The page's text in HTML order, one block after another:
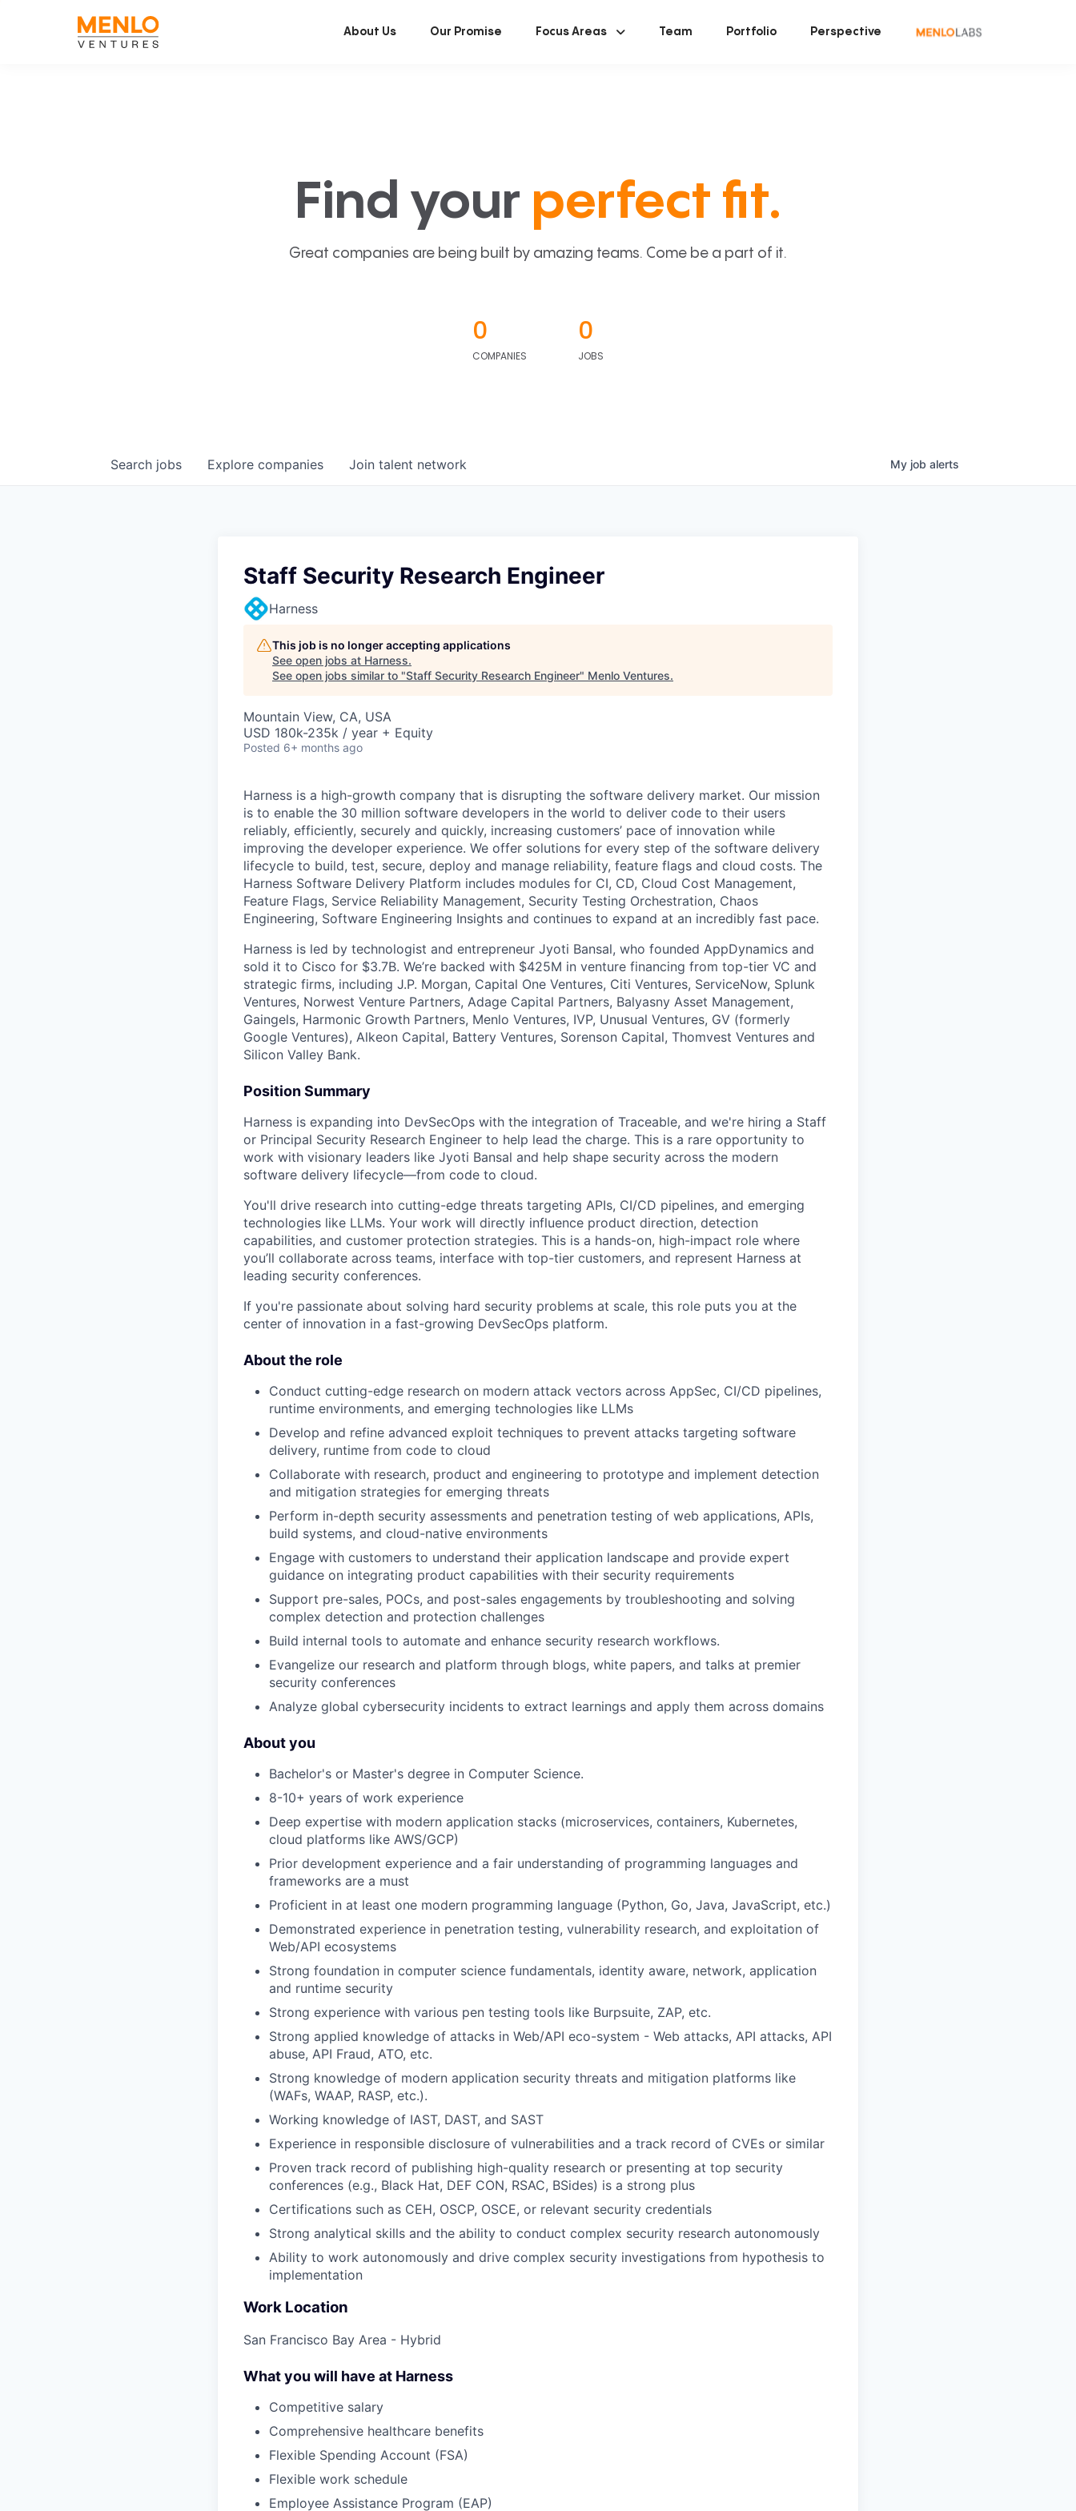
About Us Our Promise Focus Areas Team Portfolio Perspective
Find your perfect fit.
Great companies are being built by amazing teams. Come be a part of it.
0
COMPANIES
0
JOBS
Search jobs Explore companies Join talent network My job alerts
Staff Security Research Engineer
Harness
This job is no longer accepting applications
See open jobs at Harness.
See open jobs similar to "Staff Security Research Engineer" Menlo Ventures.
Mountain View, CA, USA
USD 180k-235k / year + Equity
Posted 6+ months ago
Harness is a high-growth company that is disrupting the software delivery market. Our mission
is to enable the 30 million software developers in the world to deliver code to their users
reliably, efficiently, securely and quickly, increasing customers’ pace of innovation while
improving the developer experience. We offer solutions for every step of the software delivery
lifecycle to build, test, secure, deploy and manage reliability, feature flags and cloud costs. The
Harness Software Delivery Platform includes modules for CI, CD, Cloud Cost Management,
Feature Flags, Service Reliability Management, Security Testing Orchestration, Chaos
Engineering, Software Engineering Insights and continues to expand at an incredibly fast pace.
Harness is led by technologist and entrepreneur Jyoti Bansal, who founded AppDynamics and
sold it to Cisco for $3.7B. We’re backed with $425M in venture financing from top-tier VC and
strategic firms, including J.P. Morgan, Capital One Ventures, Citi Ventures, ServiceNow, Splunk
Ventures, Norwest Venture Partners, Adage Capital Partners, Balyasny Asset Management,
Gaingels, Harmonic Growth Partners, Menlo Ventures, IVP, Unusual Ventures, GV (formerly
Google Ventures), Alkeon Capital, Battery Ventures, Sorenson Capital, Thomvest Ventures and
Silicon Valley Bank.
Position Summary
Harness is expanding into DevSecOps with the integration of Traceable, and we're hiring a Staff
or Principal Security Research Engineer to help lead the charge. This is a rare opportunity to
work with visionary leaders like Jyoti Bansal and help shape security across the modern
software delivery lifecycle—from code to cloud.
You'll drive research into cutting-edge threats targeting APIs, CI/CD pipelines, and emerging
technologies like LLMs. Your work will directly influence product direction, detection
capabilities, and customer protection strategies. This is a hands-on, high-impact role where
you’ll collaborate across teams, interface with top-tier customers, and represent Harness at
leading security conferences.
If you're passionate about solving hard security problems at scale, this role puts you at the
center of innovation in a fast-growing DevSecOps platform.
About the role
Conduct cutting-edge research on modern attack vectors across AppSec, CI/CD pipelines,
runtime environments, and emerging technologies like LLMs
Develop and refine advanced exploit techniques to prevent attacks targeting software
delivery, runtime from code to cloud
Collaborate with research, product and engineering to prototype and implement detection
and mitigation strategies for emerging threats
Perform in-depth security assessments and penetration testing of web applications, APIs,
build systems, and cloud-native environments
Engage with customers to understand their application landscape and provide expert
guidance on integrating product capabilities with their security requirements
Support pre-sales, POCs, and post-sales engagements by troubleshooting and solving
complex detection and protection challenges
Build internal tools to automate and enhance security research workflows.
Evangelize our research and platform through blogs, white papers, and talks at premier
security conferences
Analyze global cybersecurity incidents to extract learnings and apply them across domains
About you
Bachelor's or Master's degree in Computer Science.
8-10+ years of work experience
Deep expertise with modern application stacks (microservices, containers, Kubernetes,
cloud platforms like AWS/GCP)
Prior development experience and a fair understanding of programming languages and
frameworks are a must
Proficient in at least one modern programming language (Python, Go, Java, JavaScript, etc.)
Demonstrated experience in penetration testing, vulnerability research, and exploitation of
Web/API ecosystems
Strong foundation in computer science fundamentals, identity aware, network, application
and runtime security
Strong experience with various pen testing tools like Burpsuite, ZAP, etc.
Strong applied knowledge of attacks in Web/API eco-system - Web attacks, API attacks, API
abuse, API Fraud, ATO, etc.
Strong knowledge of modern application security threats and mitigation platforms like
(WAFs, WAAP, RASP, etc.).
Working knowledge of IAST, DAST, and SAST
Experience in responsible disclosure of vulnerabilities and a track record of CVEs or similar
Proven track record of publishing high-quality research or presenting at top security
conferences (e.g., Black Hat, DEF CON, RSAC, BSides) is a strong plus
Certifications such as CEH, OSCP, OSCE, or relevant security credentials
Strong analytical skills and the ability to conduct complex security research autonomously
Ability to work autonomously and drive complex security investigations from hypothesis to
implementation
Work Location
San Francisco Bay Area - Hybrid
What you will have at Harness
Competitive salary
Comprehensive healthcare benefits
Flexible Spending Account (FSA)
Flexible work schedule
Employee Assistance Program (EAP)